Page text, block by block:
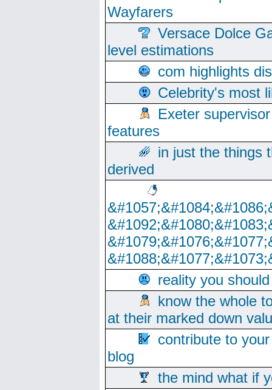
Wayfarers
Versace Dolce
level estimations
com highlights
Celebrity's most
Exeter
features
in just the things
derived
reality you
know the whole
at their marked down
contribute to
blog
the mind what if